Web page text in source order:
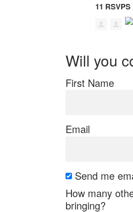
11 RSVPS
Will you
First Name
Email
Send me
How many
bringing?